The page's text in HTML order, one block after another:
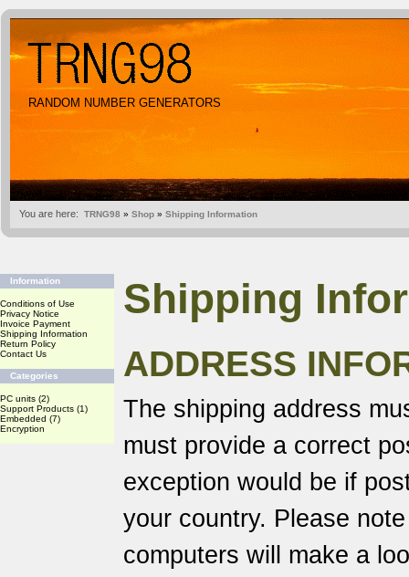
RANDOM NUMBER GENERATORS
You are here: TRNG98 » Shop » Shipping Information
Information
Conditions of Use
Privacy Notice
Invoice Payment
Shipping Information
Return Policy
Contact Us
Categories
PC units (2)
Support Products (1)
Embedded (7)
Encryption
Shipping
ADDRESS
The shipping address
must provide a correct
exception would be if
your country. Please
computers will make a